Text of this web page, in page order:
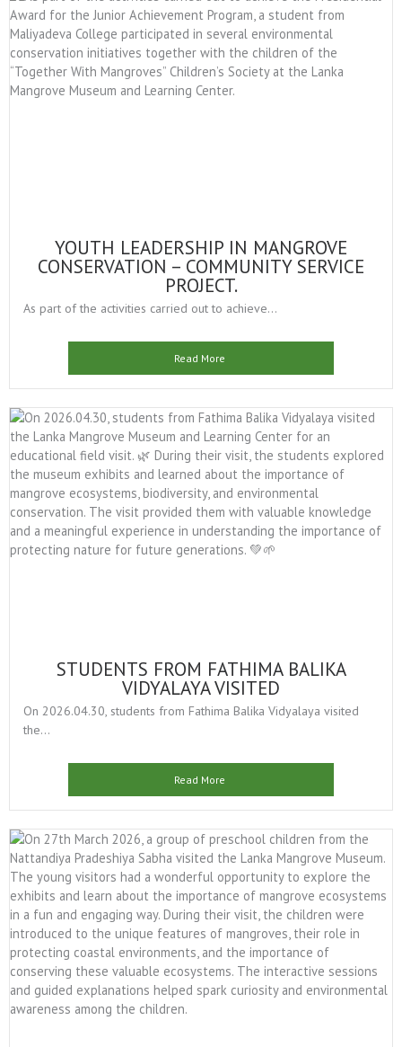
YOUTH LEADERSHIP IN MANGROVE
CONSERVATION – COMMUNITY SERVICE
PROJECT.
As part of the activities carried out to achieve...
Read More
STUDENTS FROM FATHIMA BALIKA
VIDYALAYA VISITED
On 2026.04.30, students from Fathima Balika Vidyalaya visited
the...
Read More